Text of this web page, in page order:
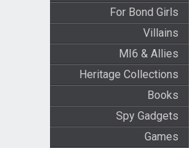
For Bond Girls
Villains
MI6 & Allies
Heritage Collections
Books
Spy Gadgets
Games